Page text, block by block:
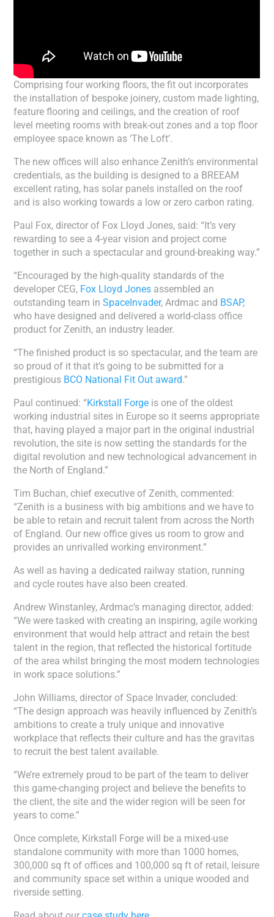
Comprising four working floors, the fit out incorporates
the installation of bespoke joinery, custom made lighting,
feature flooring and ceilings, and the creation of roof
level meeting rooms with break-out zones and a top floor
employee space known as ‘The Loft’.
The new offices will also enhance Zenith’s environmental
credentials, as the building is designed to a BREEAM
excellent rating, has solar panels installed on the roof
and is also working towards a low or zero carbon rating.
Paul Fox, director of Fox Lloyd Jones, said: “It’s very
rewarding to see a 4-year vision and project come
together in such a spectacular and ground-breaking way.”
“Encouraged by the high-quality standards of the
developer CEG, Fox Lloyd Jones assembled an
outstanding team inSpaceInvader, Ardmac and BSAP,
who have designed and delivered a world-class office
product for Zenith, an industry leader.
“The finished product is so spectacular, and the team are
so proud of it that it’s going to be submitted for a
prestigious BCO National Fit Out award.”
Paul continued: “Kirkstall Forge is one of the oldest
working industrial sites in Europe so it seems appropriate
that, having played a major part in the original industrial
revolution, the site is now setting the standards for the
digital revolution and new technological advancement in
the North of England.”
Tim Buchan, chief executive of Zenith, commented:
“Zenith is a business with big ambitions and we have to
be able to retain and recruit talent from across the North
of England. Our new office gives us room to grow and
provides an unrivalled working environment.”
As well as having a dedicated railway station, running
and cycle routes have also been created.
Andrew Winstanley, Ardmac’s managing director, added:
“We were tasked with creating an inspiring, agile working
environment that would help attract and retain the best
talent in the region, that reflected the historical fortitude
of the area whilst bringing the most modern technologies
in work space solutions.”
John Williams, director of Space Invader, concluded:
“The design approach was heavily influenced by Zenith’s
ambitions to create a truly unique and innovative
workplace that reflects their culture and has the gravitas
to recruit the best talent available.
“We’re extremely proud to be part of the team to deliver
this game-changing project and believe the benefits to
the client, the site and the wider region will be seen for
years to come.”
Once complete, Kirkstall Forge will be a mixed-use
standalone community with more than 1000 homes,
300,000 sq ft of offices and 100,000 sq ft of retail, leisure
and community space set within a unique wooded and
riverside setting.